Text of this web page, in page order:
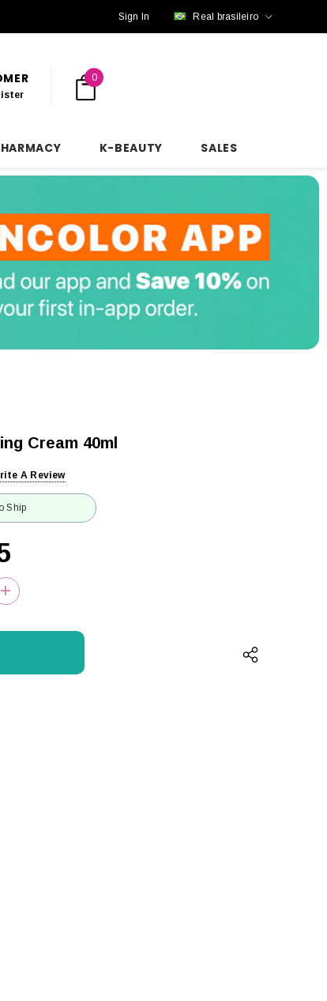
Sign In Real brasileiro
0
K-BEAUTY SALES
Cream 40ml
A Review
Ship
INCREASE QUANTITY: